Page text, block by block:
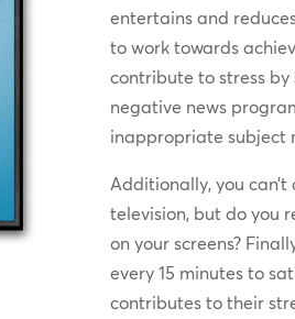
entertains and
to work towards
contribute to stress
negative news
inappropriate subject
Additionally, you
television, but do you
on your screens?
every 15 minutes to
contributes to their